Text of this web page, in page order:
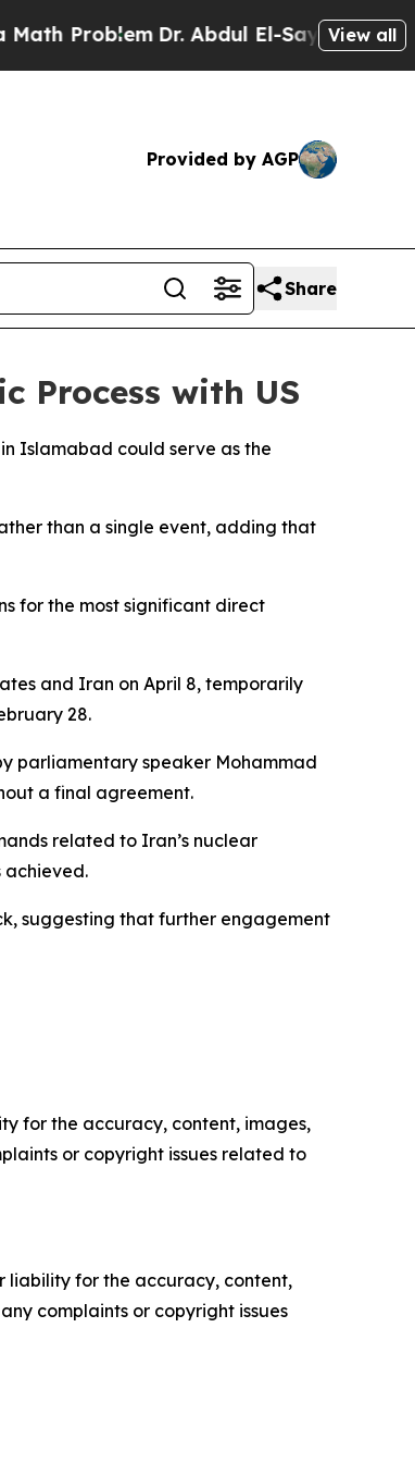
ProblemDr. Abdul El-Sayed onView all
Provided by AGP
Share
Process with US
Islamabad could serve as the
than a single event, adding that
for the most significant direct
and Iran on April 8, temporarily
28.
parliamentary speaker Mohammad
a final agreement.
related to Iran’s nuclear
achieved.
suggesting that further engagement
for the accuracy, content, images,
or copyright issues related to
liability for the accuracy, content,
complaints or copyright issues